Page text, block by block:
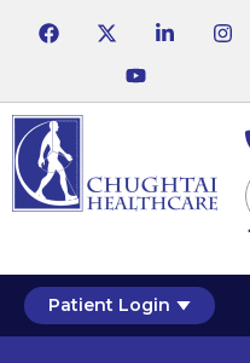
Patient Login